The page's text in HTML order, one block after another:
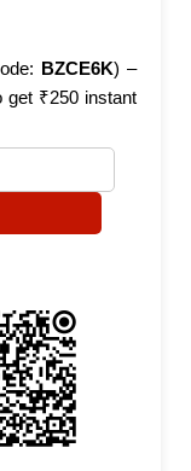
BZCE6K) –
get ₹250 instant